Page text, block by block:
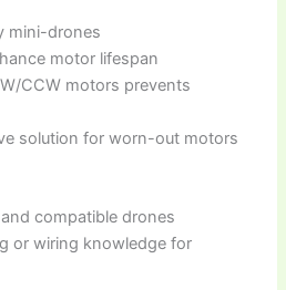
mini-drones
motor lifespan
CCW motors prevents
solution for worn-out motors
compatible drones
or wiring knowledge for